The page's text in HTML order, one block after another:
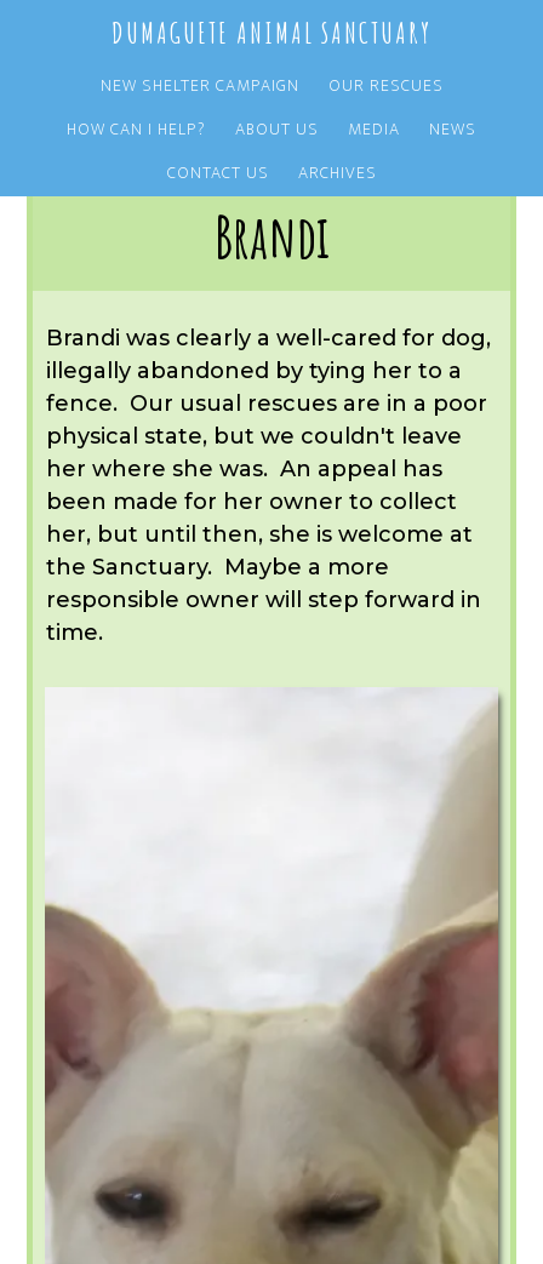
content
sidebar
DUMAGUETE ANIMAL SANCTUARY
NEW SHELTER CAMPAIGN
OUR RESCUES
HOW CAN I HELP?
ABOUT US MEDIA
NEWS
CONTACT US
ARCHIVES
Brandi
Brandi was clearly a well-cared for dog,
illegally abandoned by tying her to a
fence. Our usual rescues are in a poor
physical state, but we couldn't leave
her where she was. An appeal has
been made for her owner to collect
her, but until then, she is welcome at
the Sanctuary. Maybe a more
responsible owner will step forward in
time.